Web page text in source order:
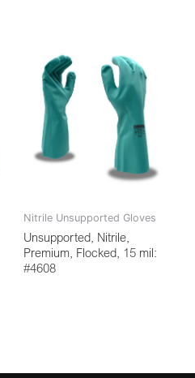
Nitrile Unsupported Gloves
Unsupported, Nitrile,
Premium, Flocked, 15 mil:
#4608